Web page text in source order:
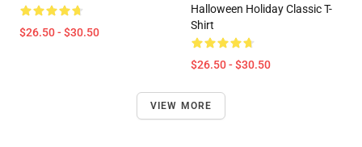
$26.50 - $30.50
Halloween Holiday Classic T-
Shirt
$26.50 - $30.50
VIEW MORE